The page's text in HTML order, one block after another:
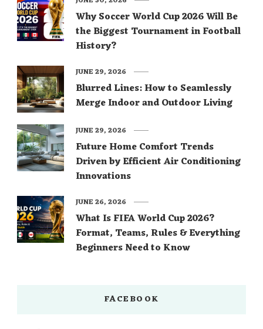
Why Soccer World Cup 2026 Will Be
the Biggest Tournament in Football
History?
Blurred Lines: How to Seamlessly
Merge Indoor and Outdoor Living
JUNE 29, 2026
Future Home Comfort Trends
Driven by Efficient Air Conditioning
Innovations
JUNE 29, 2026
What Is FIFA World Cup 2026?
Format, Teams, Rules & Everything
Beginners Need to Know
JUNE 26, 2026
FACEBOOK